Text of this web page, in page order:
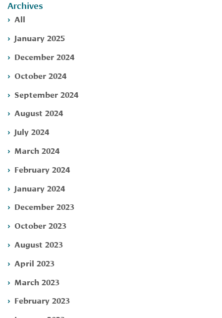
Archives
All
January 2025
December 2024
October 2024
September 2024
August 2024
July 2024
March 2024
February 2024
January 2024
December 2023
October 2023
August 2023
April 2023
March 2023
February 2023